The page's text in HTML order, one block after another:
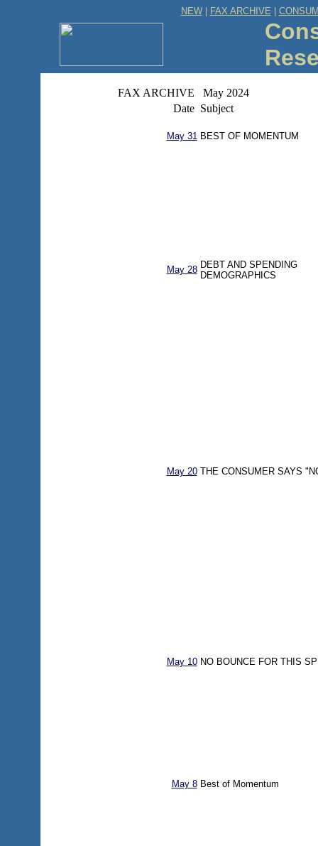
NEW FAX ARCHIVE
FAX ARCHIVE
May 2024
Date Subject
May 31 BEST OF MOMENTUM
May 28 DEBT AND SPENDING
DEMOGRAPHICS
May 20 THE CONSUMER SAYS
May 10 NO BOUNCE FOR THIS
May 8 Best of Momentum